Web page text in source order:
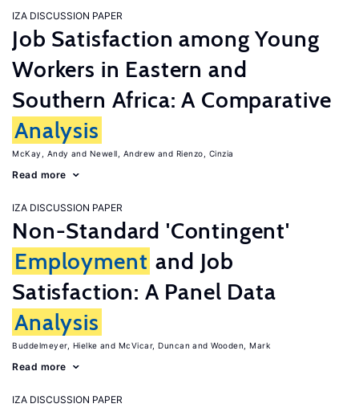
IZA DISCUSSION PAPER
Job Satisfaction among Young
Workers in Eastern and
Southern Africa: A Comparative
Analysis
McKay, Andy Newell, Andrew Rienzo, Cinzia
Read more
IZA DISCUSSION PAPER
Non-Standard 'Contingent'
Employment and Job
Satisfaction: A Panel Data
Analysis
Buddelmeyer, Hielke McVicar, Duncan Wooden, Mark
Read more
IZA DISCUSSION PAPER